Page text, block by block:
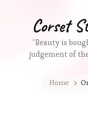
Corset
“Beauty is
judgement of
Home